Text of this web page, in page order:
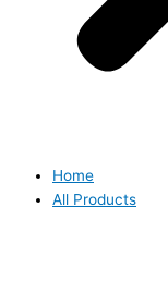
Home
All Products